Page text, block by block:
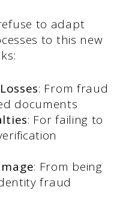
to adapt
to this new
: From fraud
documents
: For failing to
: From being
fraud